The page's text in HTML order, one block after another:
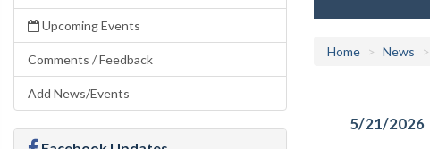
Upcoming Events
Comments / Feedback
Add News/Events
Home News
5/21/2026